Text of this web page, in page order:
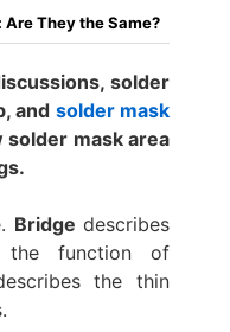
Are They the Same?
solder
and solder mask
mask area
Bridge describes
the function of
the thin